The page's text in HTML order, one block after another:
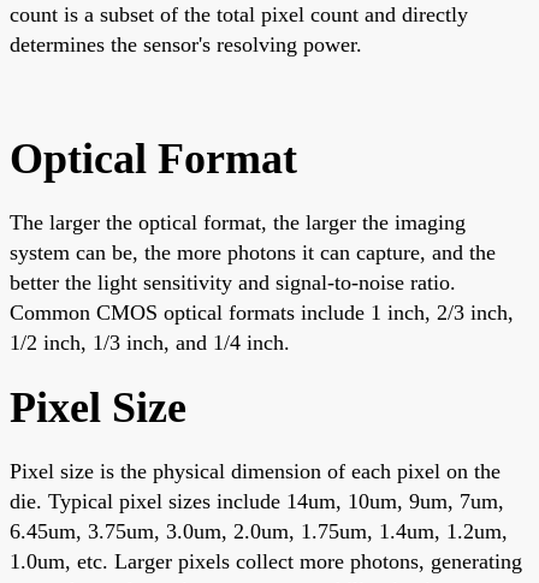
count is a subset of the total pixel count and directly
determines the sensor's resolving power.
Optical Format
The larger the optical format, the larger the imaging
system can be, the more photons it can capture, and the
better the light sensitivity and signal-to-noise ratio.
Common CMOS optical formats include 1 inch, 2/3 inch,
1/2 inch, 1/3 inch, and 1/4 inch.
Pixel Size
Pixel size is the physical dimension of each pixel on the
die. Typical pixel sizes include 14um, 10um, 9um, 7um,
6.45um, 3.75um, 3.0um, 2.0um, 1.75um, 1.4um, 1.2um,
1.0um, etc. Larger pixels collect more photons, generating